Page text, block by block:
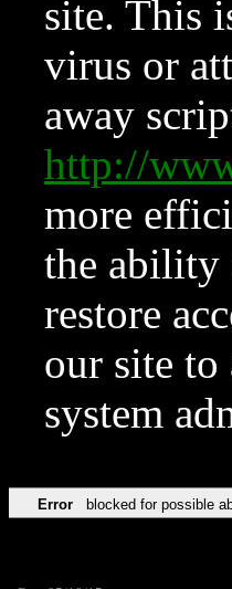
site. This
virus or
away
http://
more
the ability
restore
our site to
system
Error blocked for possible